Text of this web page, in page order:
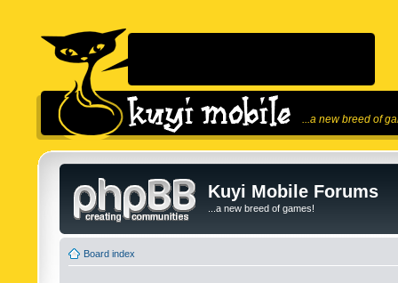
...a new breed of
Kuyi Mobile Forums
...a new breed of games!
Board index